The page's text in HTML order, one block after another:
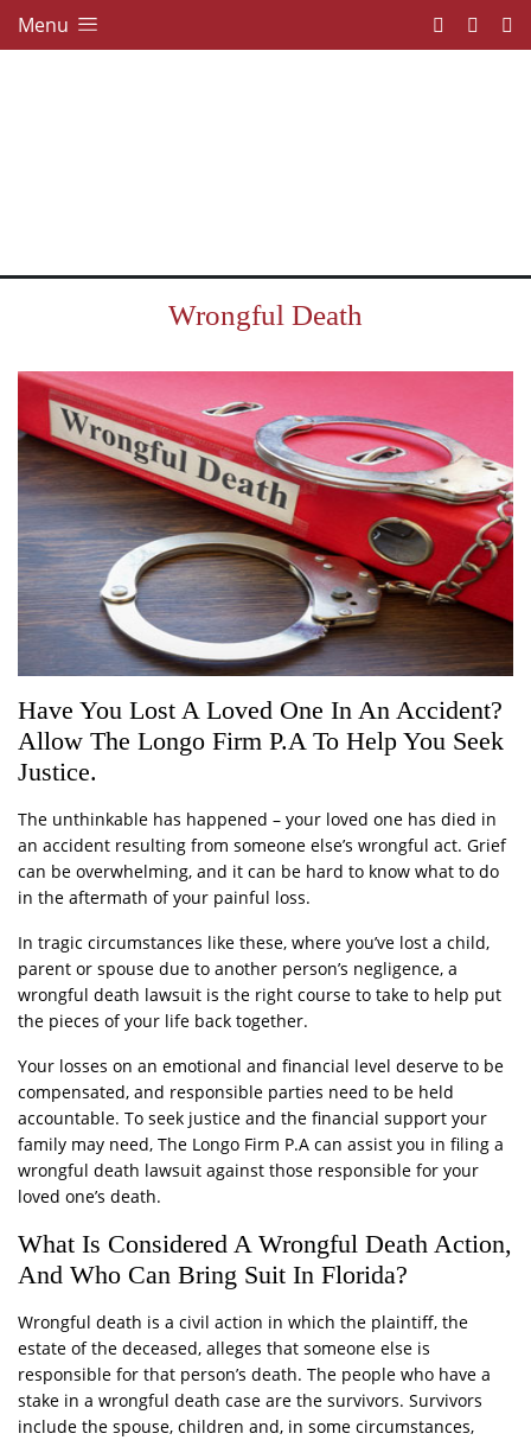
Menu
Wrongful Death
Have You Lost A Loved One In An Accident?
Allow The Longo Firm P.A To Help You Seek
Justice.
The unthinkable has happened – your loved one has died in
an accident resulting from someone else’s wrongful act. Grief
can be overwhelming, and it can be hard to know what to do
in the aftermath of your painful loss.
In tragic circumstances like these, where you’ve lost a child,
parent or spouse due to another person’s negligence, a
wrongful death lawsuit is the right course to take to help put
the pieces of your life back together.
Your losses on an emotional and financial level deserve to be
compensated, and responsible parties need to be held
accountable. To seek justice and the financial support your
family may need, The Longo Firm P.A can assist you in filing a
wrongful death lawsuit against those responsible for your
loved one’s death.
What Is Considered A Wrongful Death Action,
And Who Can Bring Suit In Florida?
Wrongful death is a civil action in which the plaintiff, the
estate of the deceased, alleges that someone else is
responsible for that person’s death. The people who have a
stake in a wrongful death case are the survivors. Survivors
include the spouse, children and, in some circumstances,